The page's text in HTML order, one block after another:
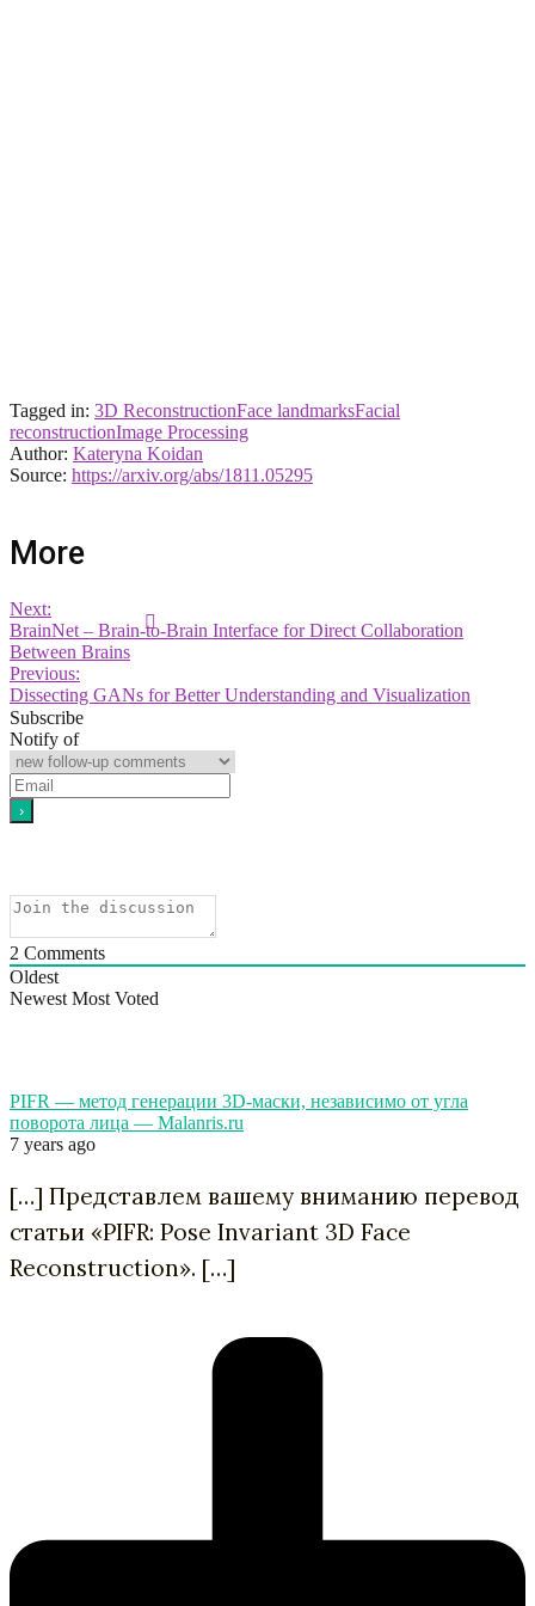
Tagged in: 3D ReconstructionFace landmarksFacial
reconstructionImage Processing
Author: Kateryna Koidan
Source: https://arxiv.org/abs/1811.05295
More
Next:
BrainNet – Brain-to-Brain Interface for Direct Collaboration
Between Brains
Previous:
Dissecting GANs for Better Understanding and Visualization
Subscribe
Notify of
2 Comments
Oldest
Newest Most Voted
PIFR — метод генерации 3D-маски, независимо от угла
поворота лица — Malanris.ru
7 years ago
[…] Представлем вашему вниманию перевод
статьи «PIFR: Pose Invariant 3D Face
Reconstruction». […]